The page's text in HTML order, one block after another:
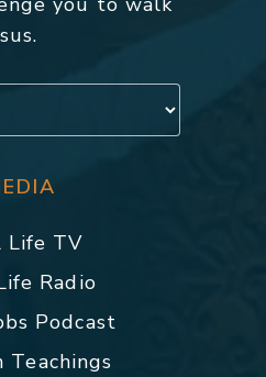
Life TV
Radio
Podcast
Teachings